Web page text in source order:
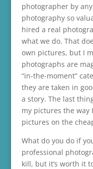
photographer by
photography so
hired a real
what we do. That
own pictures, but I
photographs are
“in-the-moment”
they are taken in
a story. The last
my pictures the way
pictures on the
What do you do if
professional
kill, but it’s worth it